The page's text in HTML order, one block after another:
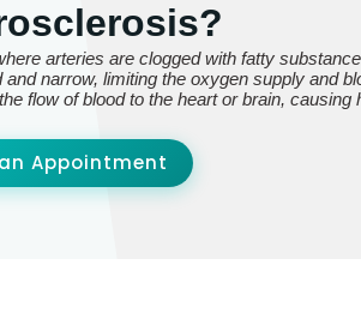
arteries are clogged with fatty
narrow, limiting the oxygen supply and
flow of blood to the heart or brain,
Appointment